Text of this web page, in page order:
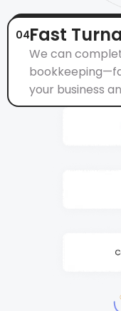
04Fast
We can
your business